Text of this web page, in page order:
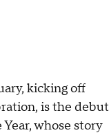
kicking off
is the debut
whose story